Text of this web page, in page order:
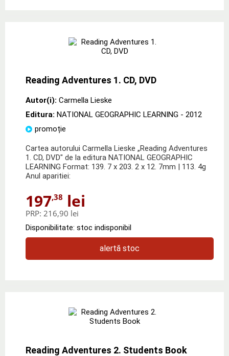
Reading Adventures 1. CD, DVD
Autor(i): Carmella Lieske
Editura: NATIONAL GEOGRAPHIC LEARNING - 2012
promoție
Cartea autorului Carmella Lieske „Reading Adventures
1. CD, DVD" de la editura NATIONAL GEOGRAPHIC
LEARNING Format: 139. 7 x 203. 2 x 12. 7mm | 113. 4g
Anul aparitiei:
197,38 lei
PRP: 216,90 lei
Disponibilitate: stoc indisponibil
alertă stoc
Reading Adventures 2. Students Book